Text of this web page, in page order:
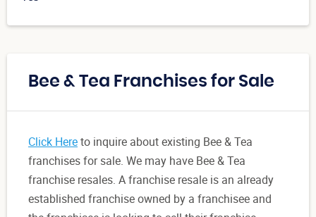
Bee & Tea Franchises for Sale
Click Hereto inquire about existing Bee & Tea
franchises for sale. We may have Bee & Tea
franchise resales. A franchise resale is an already
established franchise owned by a franchisee and